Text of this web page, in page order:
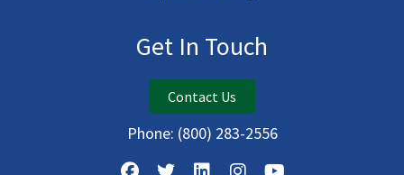
Get In Touch
Contact Us
Phone: (800) 283-2556